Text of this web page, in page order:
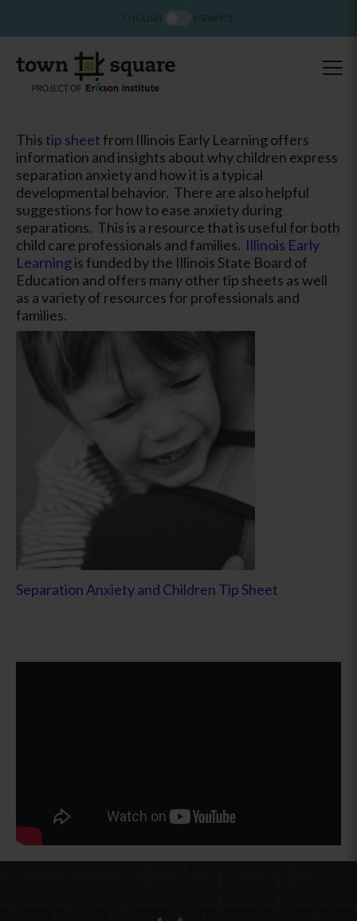
This tip sheet from Illinois Early Learning offers
information and insights about why children express
separation anxiety and how it is a typical
developmental behavior. There are also helpful
suggestions for how to ease anxiety during
separations. This is a resource that is useful for both
child care professionals and families. Illinois Early
Learningis funded by the Illinois State Board of
Education and offers many other tip sheets as well
as a variety of resources for professionals and
families.
Separation Anxiety and Children Tip Sheet
ENGLISH ESPAÑOL